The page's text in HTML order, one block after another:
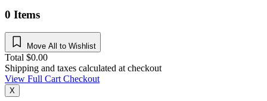
0 Items
Move All to Wishlist
Total $0.00
Shipping and taxes calculated at checkout
View Full CartCheckout
X